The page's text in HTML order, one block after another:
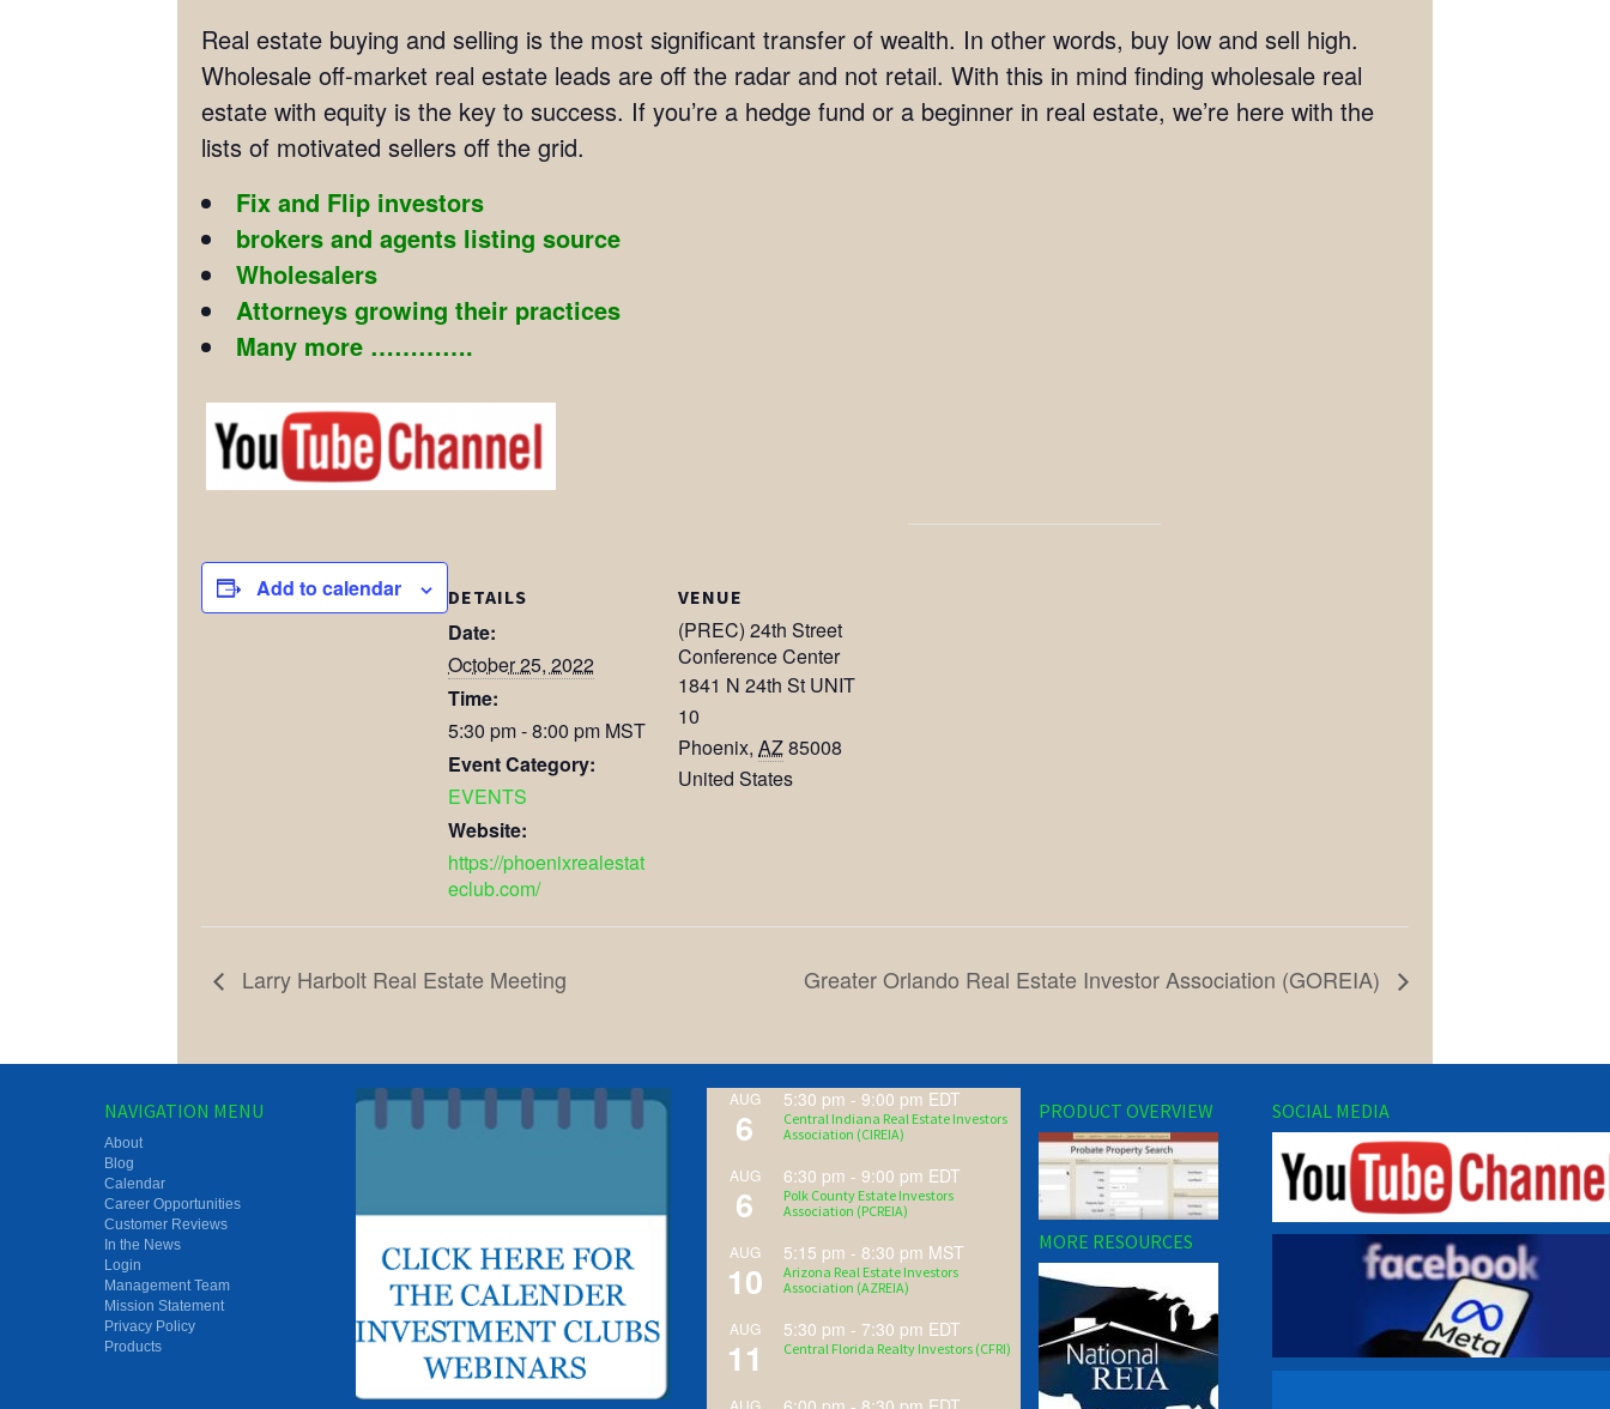
Real estate buying and selling is the most significant transfer of wealth. In other words, buy low and sell high.
Wholesale off-market real estate leads are off the radar and not retail. With this in mind finding wholesale real
estate with equity is the key to success. If you’re a hedge fund or a beginner in real estate, we’re here with the
lists of motivated sellers off the grid.
Fix and Flip investors
brokers and agents listing source
Wholesalers
Attorneys growing their practices
Many more ………….
Add to calendar DETAILS
Date:
October 25, 2022
Time:
5:30 pm - 8:00 pm MST
Event Category:
EVENTS
Website:
https://phoenixrealestat
eclub.com/
VENUE
(PREC) 24th Street
Conference Center
1841 N 24th St UNIT
10
Phoenix, AZ85008
United States
Larry Harbolt Real Estate Meeting Greater Orlando Real Estate Investor Association (GOREIA)
NAVIGATION MENU
About
Blog
Calendar
Career Opportunities
Customer Reviews
In the News
Login
Management Team
Mission Statement
Privacy Policy
Products
AUG
6
5:30 pm - 9:00 pm EDT
Central Indiana Real Estate Investors
Association (CIREIA)
AUG
6
6:30 pm - 9:00 pm EDT
Polk County Estate Investors
Association (PCREIA)
AUG
10
5:15 pm - 8:30 pm MST
Arizona Real Estate Investors
Association (AZREIA)
AUG
11
5:30 pm - 7:30 pm EDT
Central Florida Realty Investors (CFRI)
AUG
PRODUCT OVERVIEW
MORE RESOURCES
SOCIAL MEDIA